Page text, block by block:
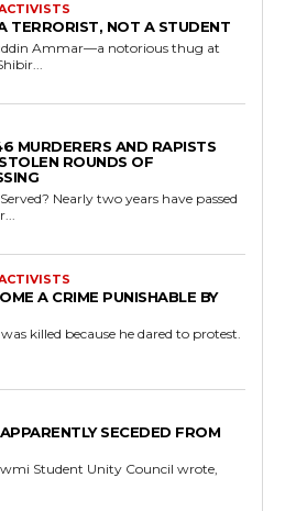
TERRORIST, NOT A STUDENT
Ammar—a notorious thug at
MURDERERS AND RAPISTS
ROUNDS OF
have passed
A CRIME PUNISHABLE BY
killed because he dared to protest.
SECEDED FROM
Student Unity Council wrote,